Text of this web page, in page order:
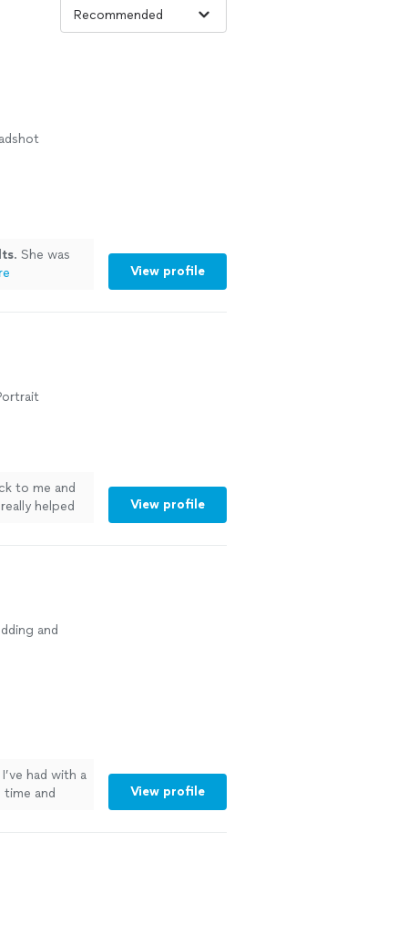
. She was
View profile
to me and
helped
View profile
and
had with a
and
View profile